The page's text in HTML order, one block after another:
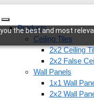
the best and most
Products
Ceiling Tiles
2x2 Ceiling
2x2 False
Wall Panels
1x1 Wall
2x2 Wall
Stick Acrylic Mirror/ Peel